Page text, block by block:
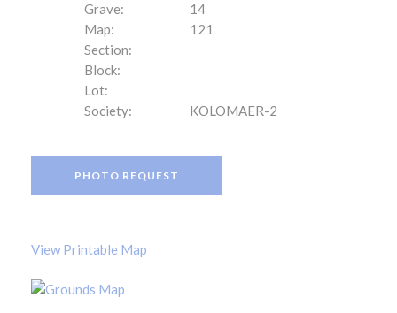
Grave:
14
Map:
121
Section:
Block:
Lot:
Society:
KOLOMAER-2
PHOTO REQUEST
View Printable Map